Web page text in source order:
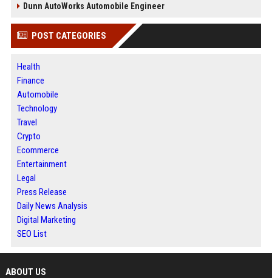
Dunn AutoWorks Automobile Engineer
POST CATEGORIES
Health
Finance
Automobile
Technology
Travel
Crypto
Ecommerce
Entertainment
Legal
Press Release
Daily News Analysis
Digital Marketing
SEO List
ABOUT US